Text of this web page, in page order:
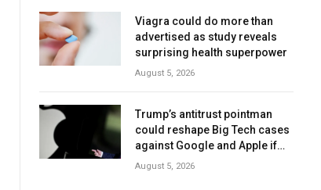
Viagra could do more than
advertised as study reveals
surprising health superpower
August 5, 2026
Trump’s antitrust pointman
could reshape Big Tech cases
against Google and Apple if
confirmed
August 5, 2026